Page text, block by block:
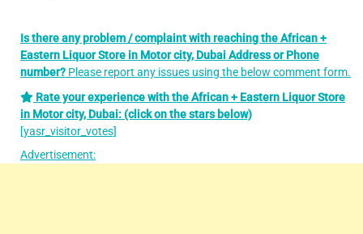
Is there any problem / complaint with reaching the African +
Eastern Liquor Store in Motor city, Dubai Address or Phone
number? Please report any issues using the below comment form.
Rate your experience with the African + Eastern Liquor Store
in Motor city, Dubai: (click on the stars below)
[yasr_visitor_votes]
Advertisement: